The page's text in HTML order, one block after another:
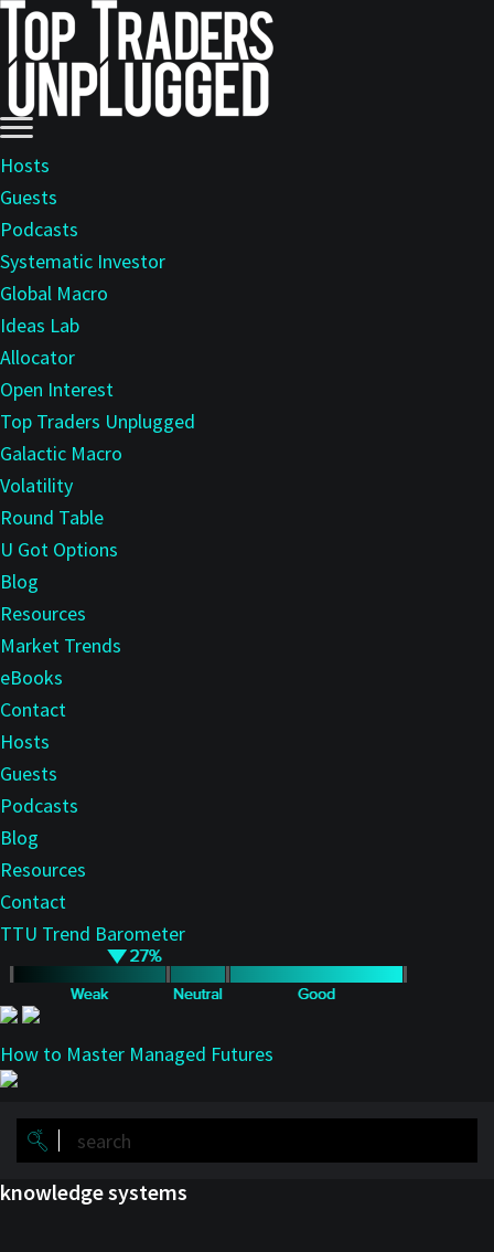
Skip
content
Skip
primary
sidebar
Hosts
Guests
Podcasts
Systematic Investor
Global Macro
Ideas Lab
Allocator
Open Interest
Top Traders Unplugged
Galactic Macro
Volatility
Round Table
U Got Options
Blog
Resources
Market Trends
eBooks
Contact
Hosts
Guests
Podcasts
Blog
Resources
Contact
TTU Trend Barometer
How to Master Managed Futures
knowledge systems